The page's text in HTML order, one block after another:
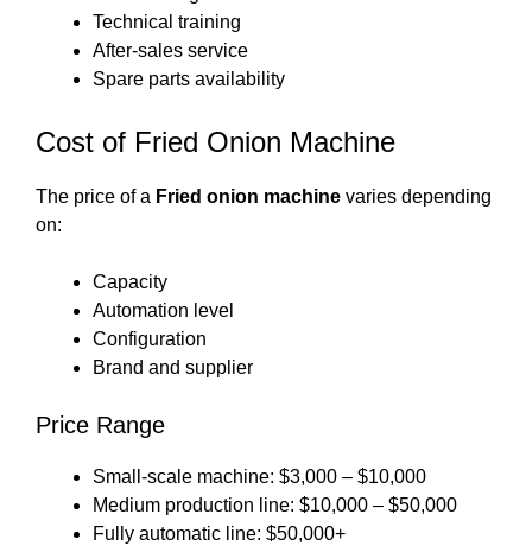
Technical training
After-sales service
Spare parts availability
Cost of Fried Onion Machine
The price of a Fried onion machine varies depending
on:
Capacity
Automation level
Configuration
Brand and supplier
Price Range
Small-scale machine: $3,000 – $10,000
Medium production line: $10,000 – $50,000
Fully automatic line: $50,000+